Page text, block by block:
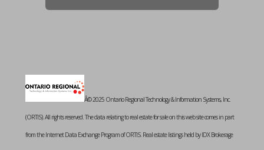
Â© 2025 Ontario Regional Technology & Information Systems, Inc.
(ORTIS). All rights reserved. The data relating to real estate for sale on this web site comes in part
from the Internet Data Exchange Program of ORTIS. Real estate listings held by IDX Brokerage